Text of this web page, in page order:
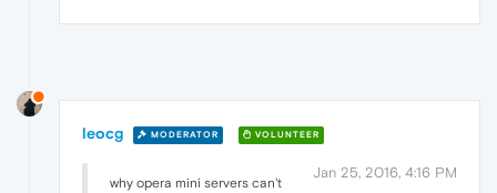
leocg MODERATOR VOLUNTEER
Jan 25, 2016, 4:16 PM
why opera mini servers can't